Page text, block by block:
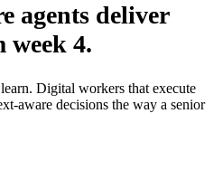
agents deliver
week 4.
Digital workers that execute
aware decisions the way a senior